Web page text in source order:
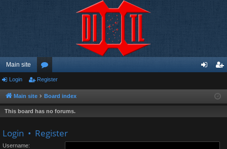
Main site
or
u
m
ist
Login Register
Main site Board index
This board has no forums.
Login • Register
Username: